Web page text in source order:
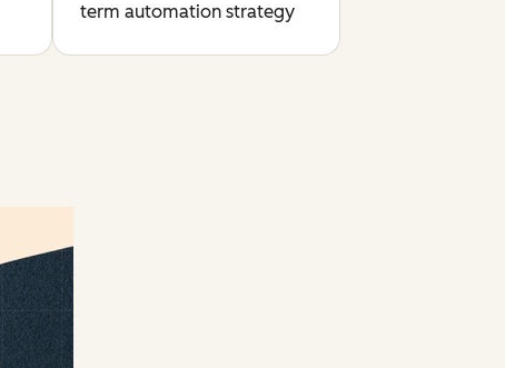
term automation strategy